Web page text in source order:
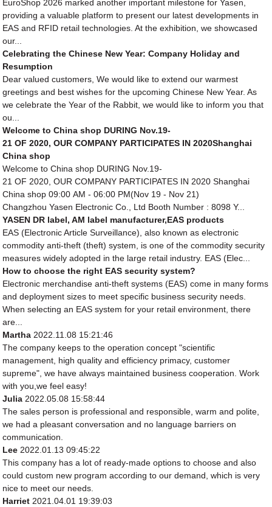
EuroShop 2026 marked another important milestone for Yasen,
providing a valuable platform to present our latest developments in
EAS and RFID retail technologies. At the exhibition, we showcased
our...
Celebrating the Chinese New Year: Company Holiday and
Resumption
Dear valued customers, We would like to extend our warmest
greetings and best wishes for the upcoming Chinese New Year. As
we celebrate the Year of the Rabbit, we would like to inform you that
ou...
Welcome to China shop DURING Nov.19-
21 OF 2020, OUR COMPANY PARTICIPATES IN 2020Shanghai
China shop
Welcome to China shop DURING Nov.19-
21 OF 2020, OUR COMPANY PARTICIPATES IN 2020 Shanghai
China shop 09:00 AM - 06:00 PM(Nov 19 - Nov 21)
Changzhou Yasen Electronic Co., Ltd Booth Number : 8098 Y...
YASEN DR label, AM label manufacturer,EAS products
EAS (Electronic Article Surveillance), also known as electronic
commodity anti-theft (theft) system, is one of the commodity security
measures widely adopted in the large retail industry. EAS (Elec...
How to choose the right EAS security system?
Electronic merchandise anti-theft systems (EAS) come in many forms
and deployment sizes to meet specific business security needs.
When selecting an EAS system for your retail environment, there
are...
Martha 2022.11.08 15:21:46
The company keeps to the operation concept "scientific
management, high quality and efficiency primacy, customer
supreme", we have always maintained business cooperation. Work
with you,we feel easy!
Julia 2022.05.08 15:58:44
The sales person is professional and responsible, warm and polite,
we had a pleasant conversation and no language barriers on
communication.
Lee 2022.01.13 09:45:22
This company has a lot of ready-made options to choose and also
could custom new program according to our demand, which is very
nice to meet our needs.
Harriet 2021.04.01 19:39:03